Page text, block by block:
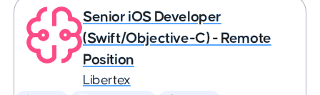
Senior iOS Developer
(Swift/Objective-C) - Remote
Position
Libertex